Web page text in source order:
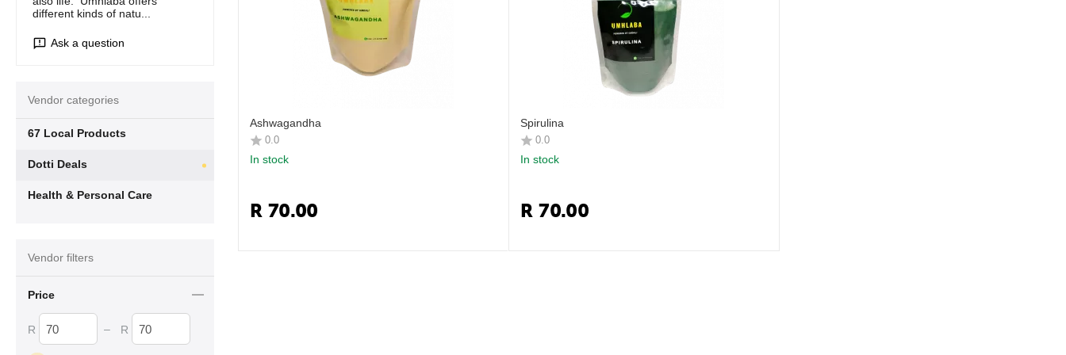
Ashwagandha
0.0
In stock
R 70.00
Spirulina
0.0
In stock
R 70.00
different kinds of natu...
Ask a question
Vendor categories
67 Local Products
Dotti Deals
Health & Personal Care
Vendor filters
Price
R – R